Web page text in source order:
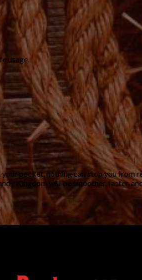
usage.
pocket, nothing can stop you from
Kingdom will be smoother, faster,